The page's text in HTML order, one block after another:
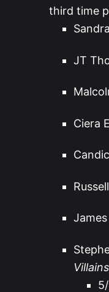
third time
JT
Ciera